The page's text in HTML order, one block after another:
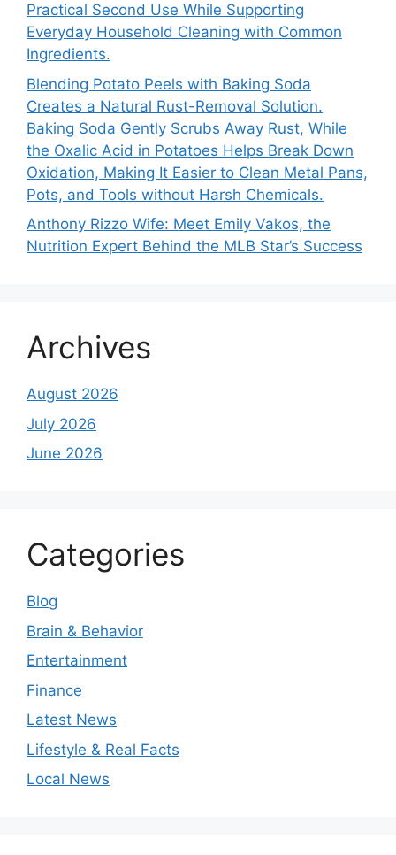
Practical Second Use While Supporting
Everyday Household Cleaning with Common
Ingredients.
Blending Potato Peels with Baking Soda
Creates a Natural Rust-Removal Solution.
Baking Soda Gently Scrubs Away Rust, While
the Oxalic Acid in Potatoes Helps Break Down
Oxidation, Making It Easier to Clean Metal Pans,
Pots, and Tools without Harsh Chemicals.
Anthony Rizzo Wife: Meet Emily Vakos, the
Nutrition Expert Behind the MLB Star’s Success
Archives
August 2026
July 2026
June 2026
Categories
Blog
Brain & Behavior
Entertainment
Finance
Latest News
Lifestyle & Real Facts
Local News